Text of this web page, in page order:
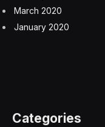
March 2020
January 2020
Categories